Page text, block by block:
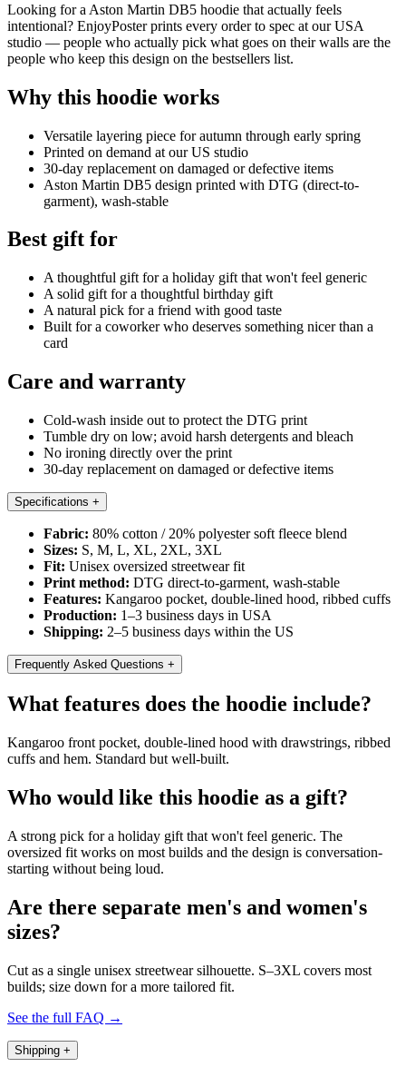
Looking for a Aston Martin DB5 hoodie that actually feels
intentional? EnjoyPoster prints every order to spec at our USA
studio — people who actually pick what goes on their walls are the
people who keep this design on the bestsellers list.
Why this hoodie works
Versatile layering piece for autumn through early spring
Printed on demand at our US studio
30-day replacement on damaged or defective items
Aston Martin DB5 design printed with DTG (direct-to-
garment), wash-stable
Best gift for
A thoughtful gift for a holiday gift that won't feel generic
A solid gift for a thoughtful birthday gift
A natural pick for a friend with good taste
Built for a coworker who deserves something nicer than a
card
Care and warranty
Cold-wash inside out to protect the DTG print
Tumble dry on low; avoid harsh detergents and bleach
No ironing directly over the print
30-day replacement on damaged or defective items
Specifications +
Fabric: 80% cotton / 20% polyester soft fleece blend
Sizes: S, M, L, XL, 2XL, 3XL
Fit: Unisex oversized streetwear fit
Print method: DTG direct-to-garment, wash-stable
Features: Kangaroo pocket, double-lined hood, ribbed cuffs
Production: 1–3 business days in USA
Shipping: 2–5 business days within the US
Frequently Asked Questions +
What features does the hoodie include?
Kangaroo front pocket, double-lined hood with drawstrings, ribbed
cuffs and hem. Standard but well-built.
Who would like this hoodie as a gift?
A strong pick for a holiday gift that won't feel generic. The
oversized fit works on most builds and the design is conversation-
starting without being loud.
Are there separate men's and women's
sizes?
Cut as a single unisex streetwear silhouette. S–3XL covers most
builds; size down for a more tailored fit.
See the full FAQ →
Shipping +